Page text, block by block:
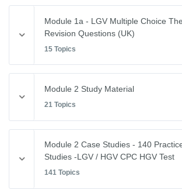
Module 1a - LGV Multiple Choice
Revision Questions (UK)
15 Topics
0/15 Steps
Vehicle Weights and Dimensions
Drivers Hours & Rest Periods
Module 2 Study Material
21 Topics
Module 2 Case Studies - 140
Studies -LGV / HGV CPC HGV Test
141 Topics